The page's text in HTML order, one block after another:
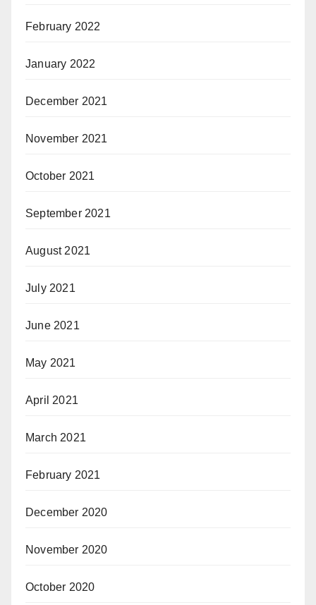
February 2022
January 2022
December 2021
November 2021
October 2021
September 2021
August 2021
July 2021
June 2021
May 2021
April 2021
March 2021
February 2021
December 2020
November 2020
October 2020